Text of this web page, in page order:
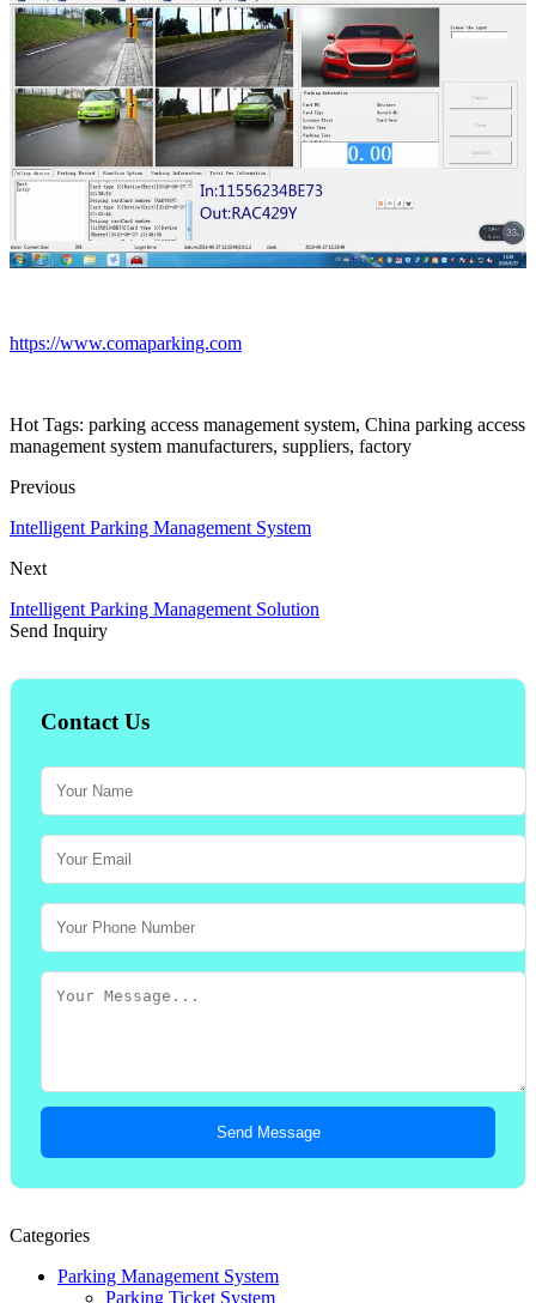
https://www.comaparking.com
Hot Tags: parking access management system, China parking access
management system manufacturers, suppliers, factory
Previous
Intelligent Parking Management System
Next
Intelligent Parking Management Solution
Send Inquiry
Contact Us
Send Message
Categories
Parking Management System
Parking Ticket System